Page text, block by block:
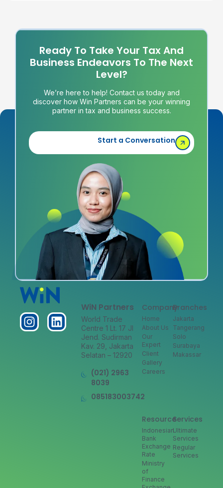
Ready To Take Your Tax And
Business Endeavors To The Next
Level?
We’re here to help! Contact us today and
discover how Win Partners can be your winning
partner in tax and business success.
Start a Conversation
WiN Partners
World Trade
Centre 1 Lt. 17 Jl
Jend. Sudirman
Kav. 29, Jakarta
Selatan – 12920
(021) 2963
8039
085183003742
Company
Home
About Us
Our
Expert
Client
Gallery
Careers
Services
Ultimate
Services
Regular
Services
Branches
Jakarta
Tangerang
Solo
Surabaya
Makassar
Resource
Indonesian
Bank
Exchange
Rate
Ministry
of
Finance